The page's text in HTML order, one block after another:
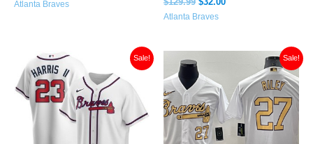
Atlanta Braves
Atlanta Braves
Sale!
Original
price
was:
$129.99.
is:
$32.00.
Sale!
was:
$129.99. $32.00.